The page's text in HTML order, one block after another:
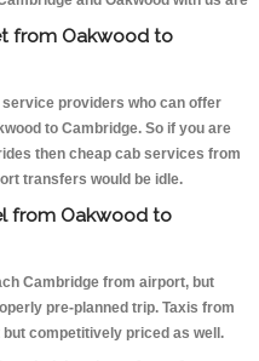
from Oakwood to
providers who can offer
to Cambridge. So if you are
then cheap cab services from
transfers would be idle.
from Oakwood to
Cambridge from airport, but
pre-planned trip. Taxis from
competitively priced as well.